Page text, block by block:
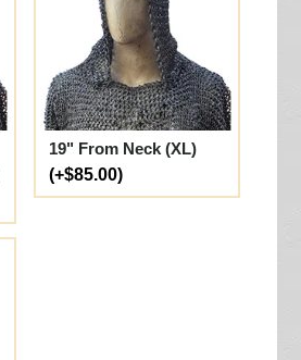
19" From Neck (XL)
(+$85.00)